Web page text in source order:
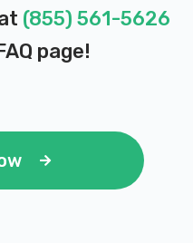
(855) 561-5626
page!